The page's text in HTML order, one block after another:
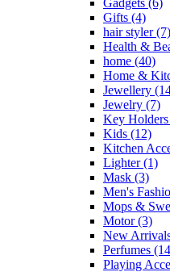
Gifts (4)
hair styler(7)
Health &
home (40)
Home &
Jewellery
Jewelry (7)
Key Holders
Kids (12)
Kitchen
Lighter(1)
Mask (3)
Men's
Mops &
Motor(3)
New
Perfumes
Playing